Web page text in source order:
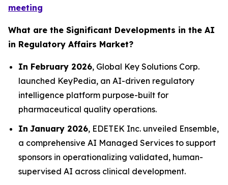
meeting
What are the Significant Developments in the AI
in Regulatory Affairs Market?
In February 2026, Global Key Solutions Corp.
launched KeyPedia, an AI-driven regulatory
intelligence platform purpose-built for
pharmaceutical quality operations.
In January 2026, EDETEK Inc. unveiled Ensemble,
a comprehensive AI Managed Services to support
sponsors in operationalizing validated, human-
supervised AI across clinical development.